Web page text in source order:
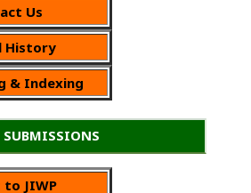
Us
History
& Indexing
SUBMISSIONS
to JIWP